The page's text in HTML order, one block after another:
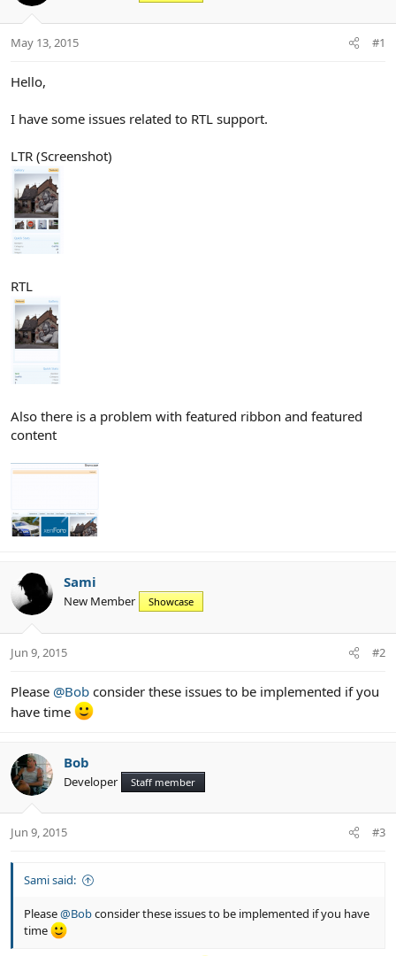
t
r
May 13, 2015 #1
Hello,
I have some issues related to RTL support.
LTR (Screenshot)
RTL
Also there is a problem with featured ribbon and featured
content
Sami
New Member Showcase
Jun 9, 2015 #2
Please @Bob consider these issues to be implemented if you
have time
Bob
Developer Staff member
Jun 9, 2015 #3
Sami said:
Please@Bobconsider these issues to be implemented if you have
time